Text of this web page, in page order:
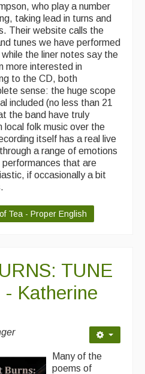
who play a number
taking lead in turns and
Their website calls the
tunes we have performed
the liner notes say the
more interested in
to the CD, both
sense: the huge scope
included (no less than 21
the band have truly
local folk music over the
itself has a real live
a range of emotions
that are
if occasionally a bit
Tea - Proper English
TUNE
Katherine
Many of the
poems of